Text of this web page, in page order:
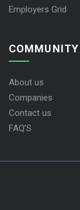
Employers Grid
COMMUNITY
About us
Companies
Contact us
FAQ’S